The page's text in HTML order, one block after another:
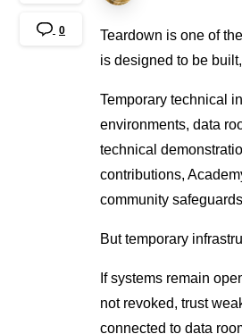
Teardown is one of
is designed to be
Temporary technical
environments, data
technical
contributions,
community
But temporary
If systems remain
not revoked, trust
connected to data
0